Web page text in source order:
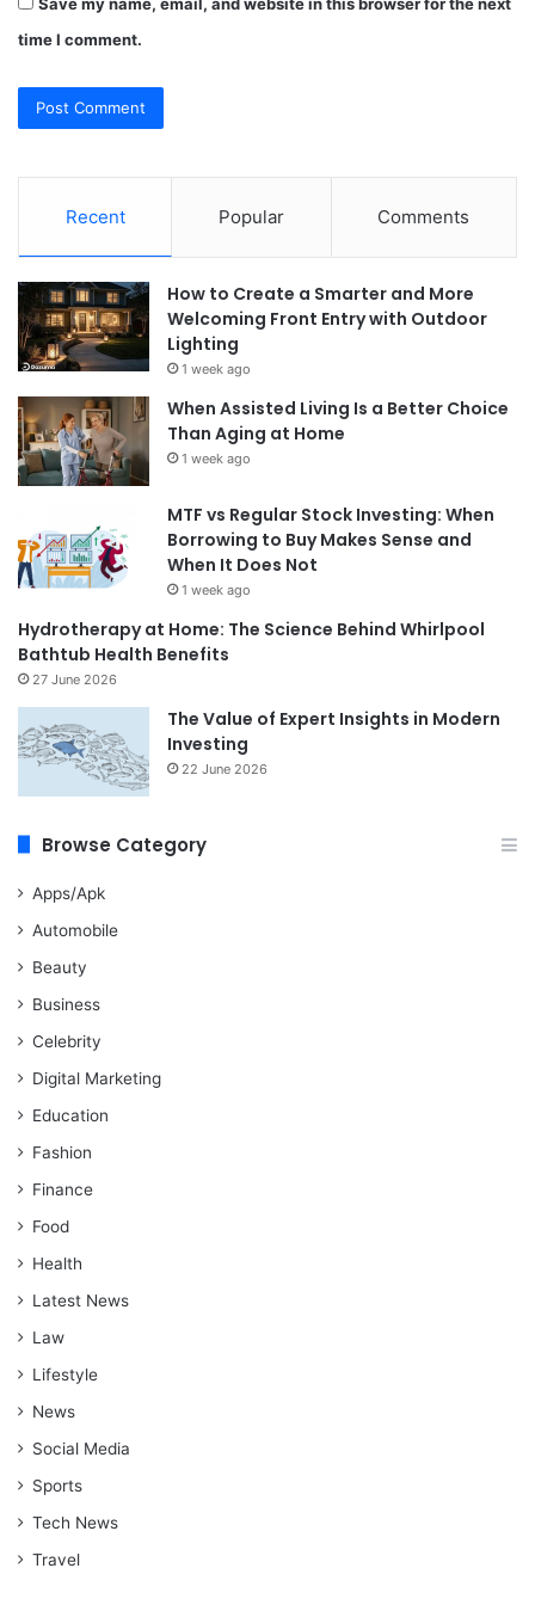
time I comment.
Recent Popular Comments
How to Create a Smarter and More
Welcoming Front Entry with Outdoor
Lighting
1 week ago
When Assisted Living Is a Better Choice
Than Aging at Home
1 week ago
MTF vs Regular Stock Investing: When
Borrowing to Buy Makes Sense and
When It Does Not
1 week ago
Hydrotherapy at Home: The Science Behind Whirlpool
Bathtub Health Benefits
27 June 2026
The Value of Expert Insights in Modern
Investing
22 June 2026
Browse Category
Apps/Apk
Automobile
Beauty
Business
Celebrity
Digital Marketing
Education
Fashion
Finance
Food
Health
Latest News
Law
Lifestyle
News
Social Media
Sports
Tech News
Travel